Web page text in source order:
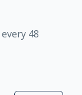
every 48